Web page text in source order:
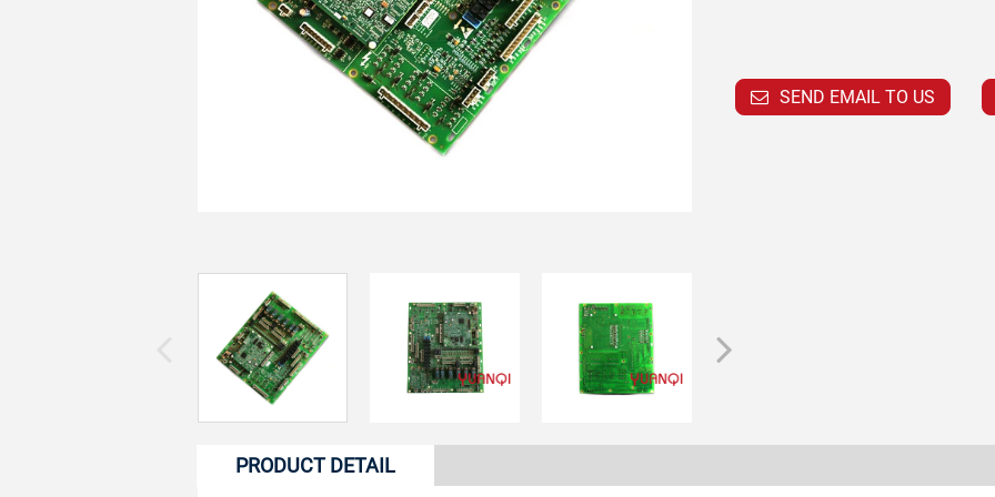
SEND EMAIL TO US
PRODUCT DETAIL